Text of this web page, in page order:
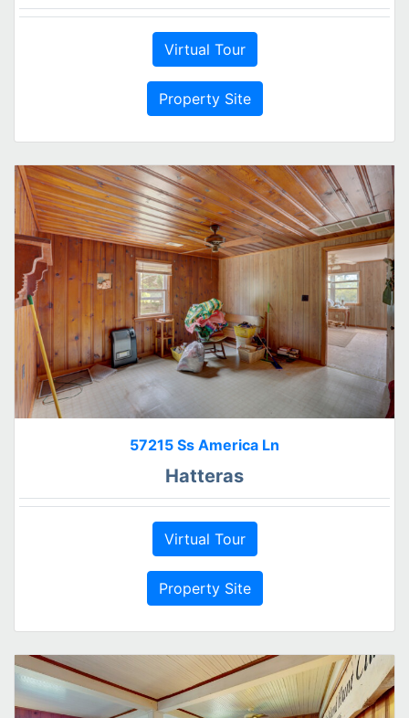
Virtual Tour
Property Site
57215 Ss America Ln
Hatteras
Virtual Tour
Property Site